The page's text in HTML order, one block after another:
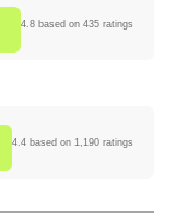
4.8 based on 435 ratings
4.4 based on 1,190 ratings